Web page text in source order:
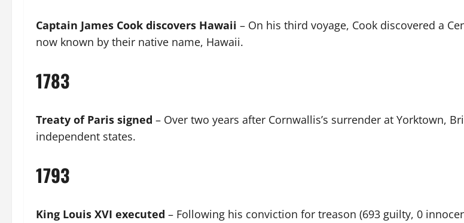
Captain James Cook discovers Hawaii – On his third voyage, Cook discovered a
now known by their native name, Hawaii.
1783
Treaty of Paris signed – Over two years after Cornwallis’s surrender at Yorktown,
independent states.
1793
King Louis XVI executed – Following his conviction for treason (693 guilty, 0